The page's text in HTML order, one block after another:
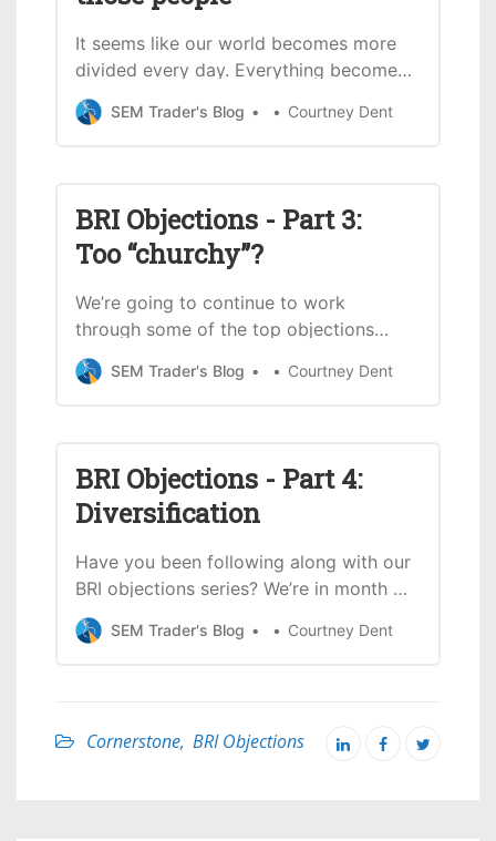
It seems like our world becomes more
divided every day. Everything becomes
political whether it’s justified or not.
We’ve faced some push back since
we’ve received since starting our
Cornerstone
SEM Trader's Blog Courtney Dent
BRI Objections - Part 3:
Too “churchy”?
We’re going to continue to work
through some of the top objections
we’ve received since starting our
Cornerstone Portfolios in 2020. This
faced with Biblically Responsible
Investing.
SEM Trader's Blog Courtney Dent
BRI Objections - Part 4:
Diversification
Have you been following along with our
BRI objections series? We’re in month 4
(and objection 4) this month. If you
missed any of the previous objections,
investment portfolios have
SEM Trader's Blog Courtney Dent
Cornerstone, BRI Objections